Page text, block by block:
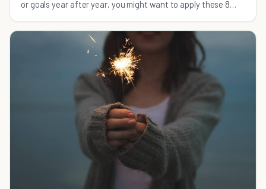
or goals year after year, you might want to apply these 8